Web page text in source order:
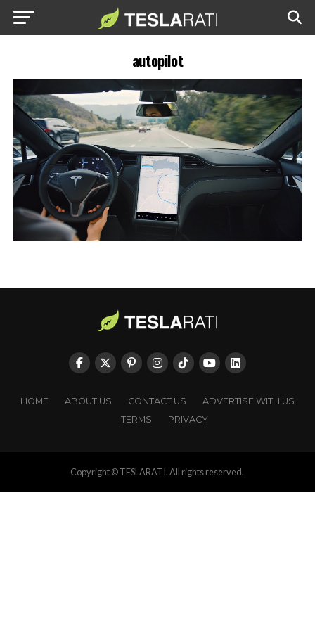
autopilot
HOME ABOUT US CONTACT US
ADVERTISE WITH US
TERMS
PRIVACY
Copyright © TESLARATI. All rights reserved.